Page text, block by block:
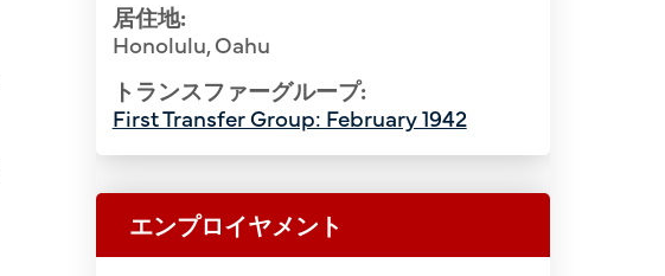
居住地:
Honolulu, Oahu
トランスファーグループ:
First Transfer Group: February 1942
エンプロイヤメント